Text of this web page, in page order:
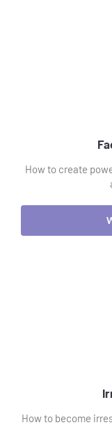
How to create
How to become